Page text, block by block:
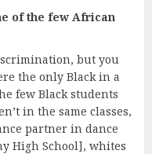
of the few African
but you
the only Black in a
few Black students
in the same classes,
partner in dance
High School], whites